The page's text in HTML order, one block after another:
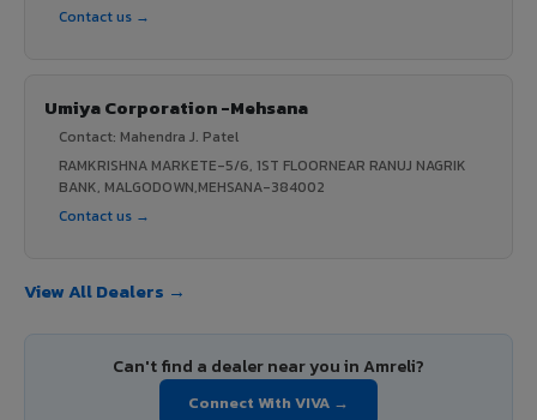
Contact us →
Umiya Corporation -Mehsana
Contact: Mahendra J. Patel
RAMKRISHNA MARKETE-5/6, 1ST FLOORNEAR RANUJ NAGRIK
BANK, MALGODOWN,MEHSANA-384002
Contact us →
View All Dealers →
Can't find a dealer near you in Amreli?
Connect With VIVA →